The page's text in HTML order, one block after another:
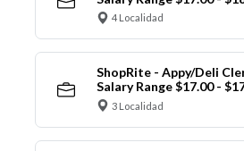
4 Localidad
ShopRite - Appy/Deli
Salary Range $17.00 -
3 Localidad